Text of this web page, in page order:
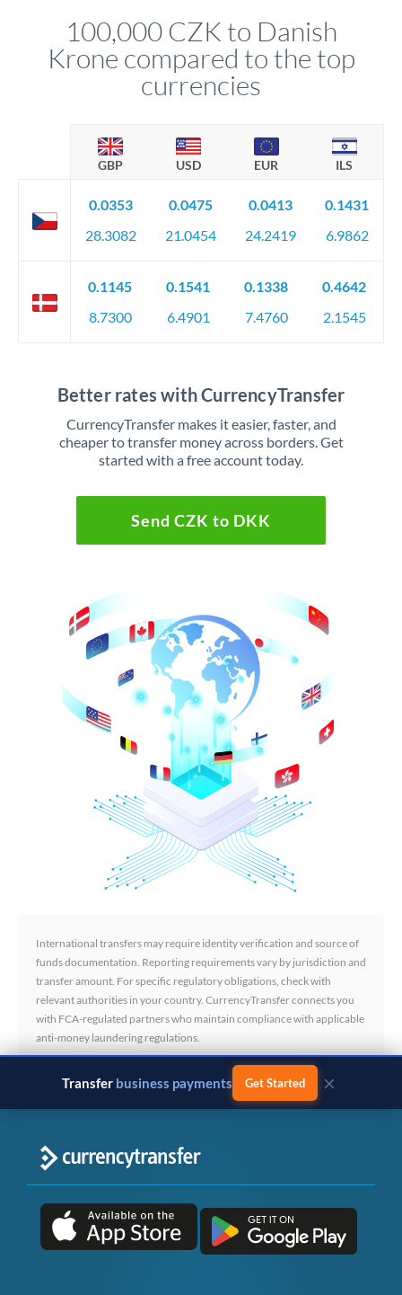
100,000 CZK to Danish
Krone compared to the top
currencies
GBP USD EUR ILS
0.0353
28.3082
0.0475
21.0454
0.0413
24.2419
0.1431
6.9862
0.1145
8.7300
0.1541
6.4901
0.1338
7.4760
0.4642
2.1545
Better rates with CurrencyTransfer
CurrencyTransfer makes it easier, faster, and
cheaper to transfer money across borders. Get
started with a free account today.
Send CZK to DKK
International transfers may require identity verification and source of
funds documentation. Reporting requirements vary by jurisdiction and
transfer amount. For specific regulatory obligations, check with
relevant authorities in your country. CurrencyTransfer connects you
with FCA-regulated partners who maintain compliance with applicable
anti-money laundering regulations.
Transfer business payments Get Started ×